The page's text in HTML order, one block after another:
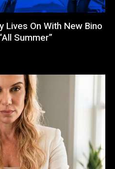
Lives On With New Bino
Summer”